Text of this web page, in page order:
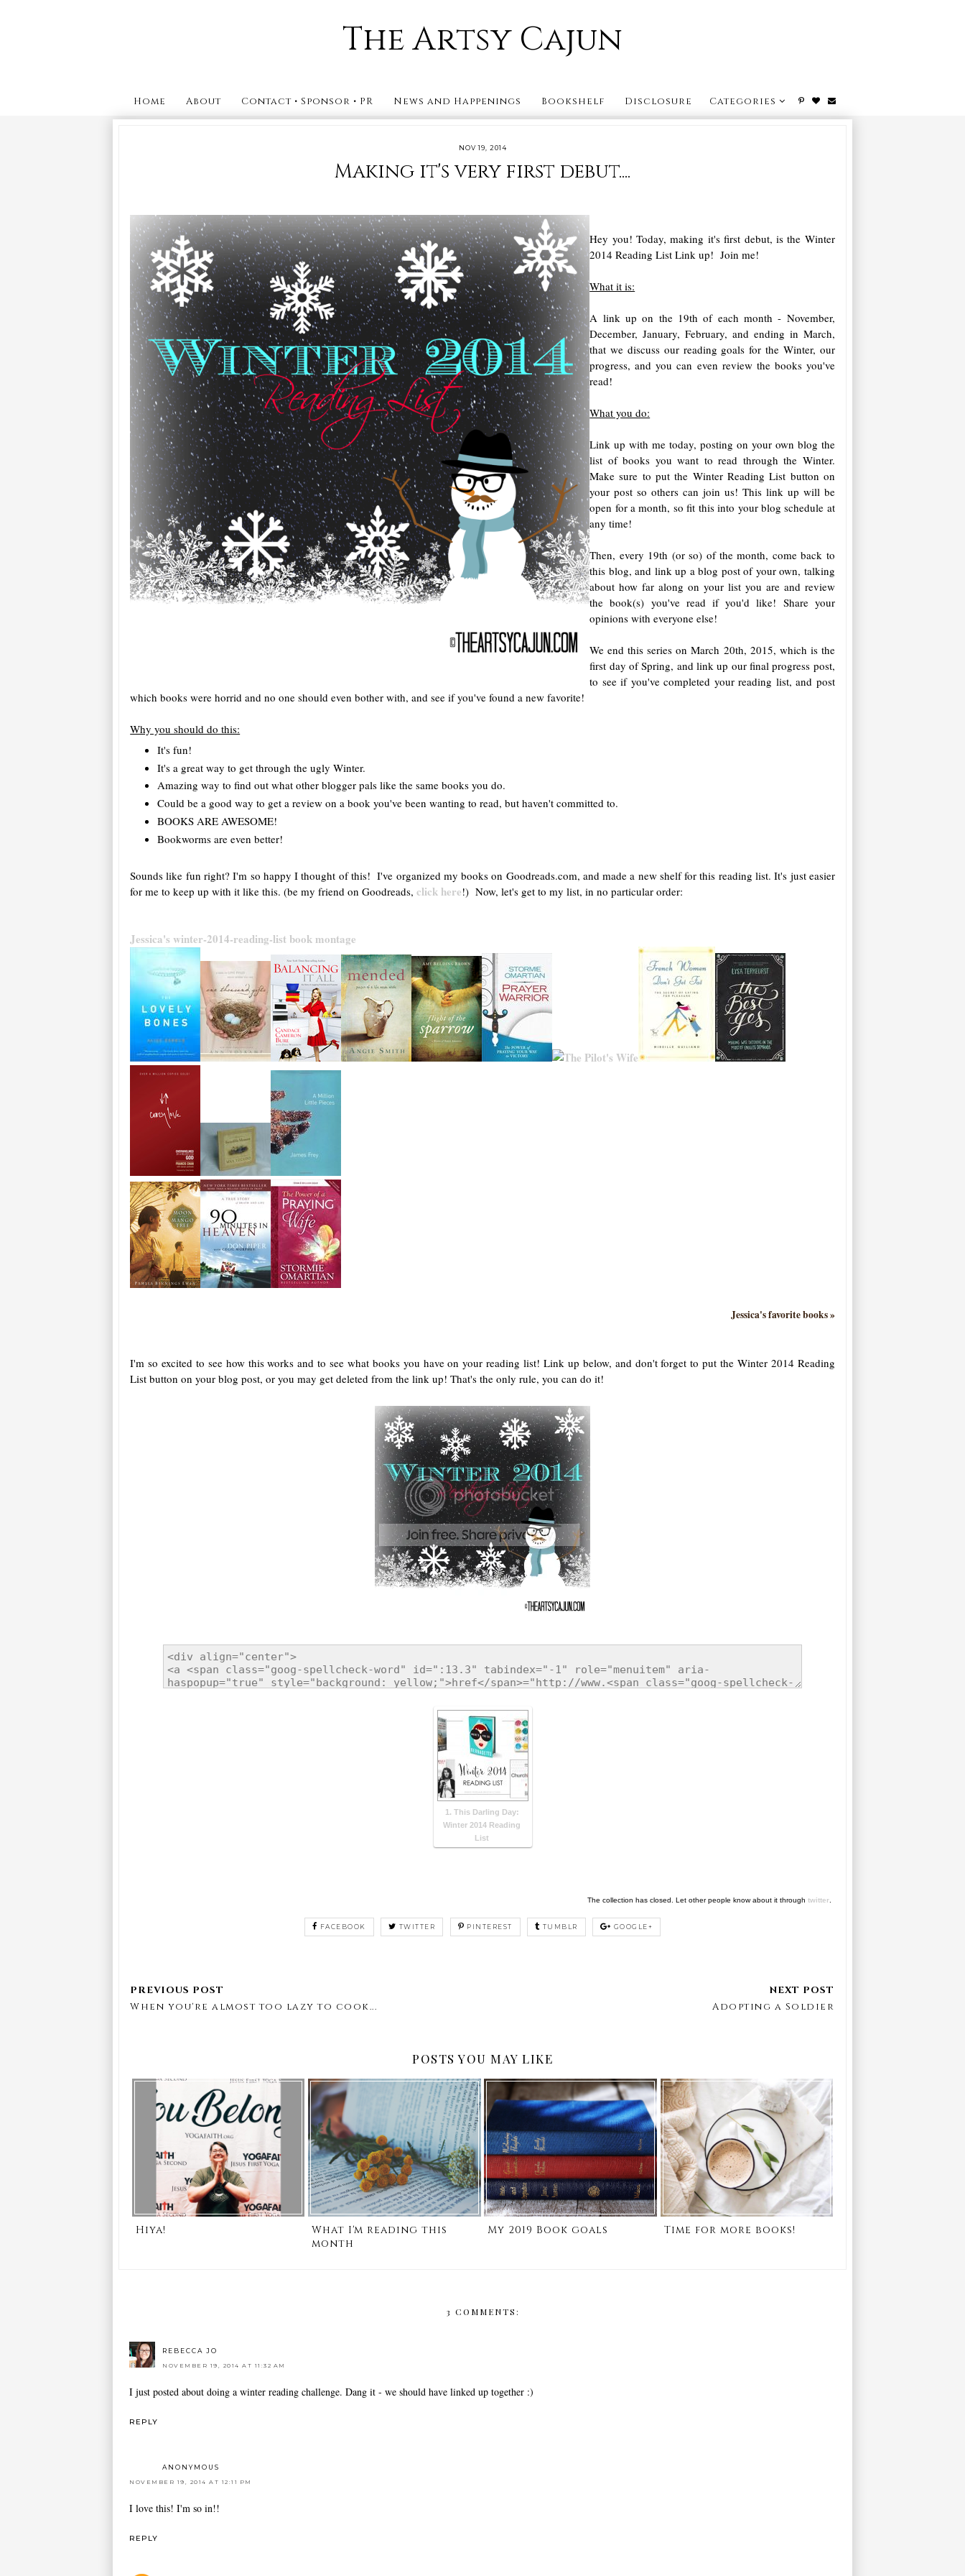
The Artsy Cajun
Home About Contact • Sponsor • PR News and Happenings Bookshelf Disclosure Categories
NOV 19, 2014
Making it's very first debut....
Hey you! Today, making it's first debut, is the Winter
2014 Reading List Link up! Join me!
What it is:
A link up on the 19th of each month - November,
December, January, February, and ending in March,
that we discuss our reading goals for the Winter, our
progress, and you can even review the books you've
read!
What you do:
Link up with me today, posting on your own blog the
list of books you want to read through the Winter.
Make sure to put the Winter Reading List button on
your post so others can join us! This link up will be
open for a month, so fit this into your blog schedule at
any time!
Then, every 19th (or so) of the month, come back to
this blog, and link up a blog post of your own, talking
about how far along on your list you are and review
the book(s) you've read if you'd like! Share your
opinions with everyone else!
We end this series on March 20th, 2015, which is the
first day of Spring, and link up our final progress post,
to see if you've completed your reading list, and post
which books were horrid and no one should even bother with, and see if you've found a new favorite!
Why you should do this:
It's fun!
It's a great way to get through the ugly Winter.
Amazing way to find out what other blogger pals like the same books you do.
Could be a good way to get a review on a book you've been wanting to read, but haven't committed to.
BOOKS ARE AWESOME!
Bookworms are even better!
Sounds like fun right? I'm so happy I thought of this! I've organized my books on Goodreads.com, and made a new shelf for this reading list. It's just easier
for me to keep up with it like this. (be my friend on Goodreads,click here!) Now, let's get to my list, in no particular order:
Jessica's winter-2014-reading-list book montage
Jessica's favorite books »
I'm so excited to see how this works and to see what books you have on your reading list! Link up below, and don't forget to put the Winter 2014 Reading
List button on your blog post, or you may get deleted from the link up! That's the only rule, you can do it!
1. This Darling Day:
Winter 2014 Reading
List
The collection has closed. Let other people know about it through twitter.
FACEBOOK TWITTER PINTEREST TUMBLR GOOGLE+
When you're almost too lazy to cook... Adopting a Soldier
POSTS YOU MAY LIKE
Hiya!
What I'm reading this
month
My 2019 Book goals Time for more books!
3 COMMENTS:
REBECCA JO
NOVEMBER 19, 2014 AT 11:32 AM
I just posted about doing a winter reading challenge. Dang it - we should have linked up together :)
REPLY
ANONYMOUS
NOVEMBER 19, 2014 AT 12:11 PM
I love this! I'm so in!!
REPLY